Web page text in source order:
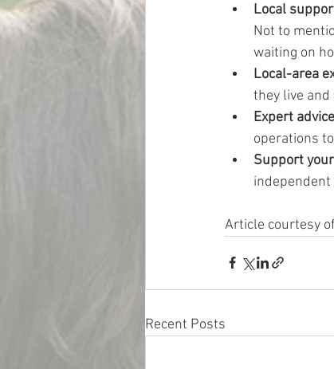
Local
Not to
waiting on
Local-area
they live
Expert
operations
Support
independent
Article courtesy
Recent Posts